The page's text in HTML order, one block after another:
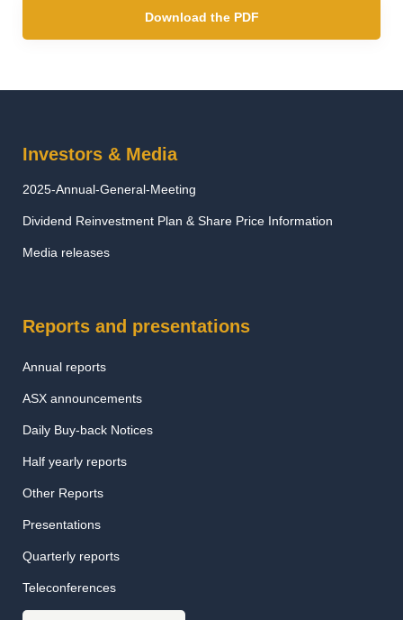
Download the PDF
Investors & Media
2025-Annual-General-Meeting
Dividend Reinvestment Plan & Share Price Information
Media releases
Reports and presentations
Annual reports
ASX announcements
Daily Buy-back Notices
Half yearly reports
Other Reports
Presentations
Quarterly reports
Teleconferences